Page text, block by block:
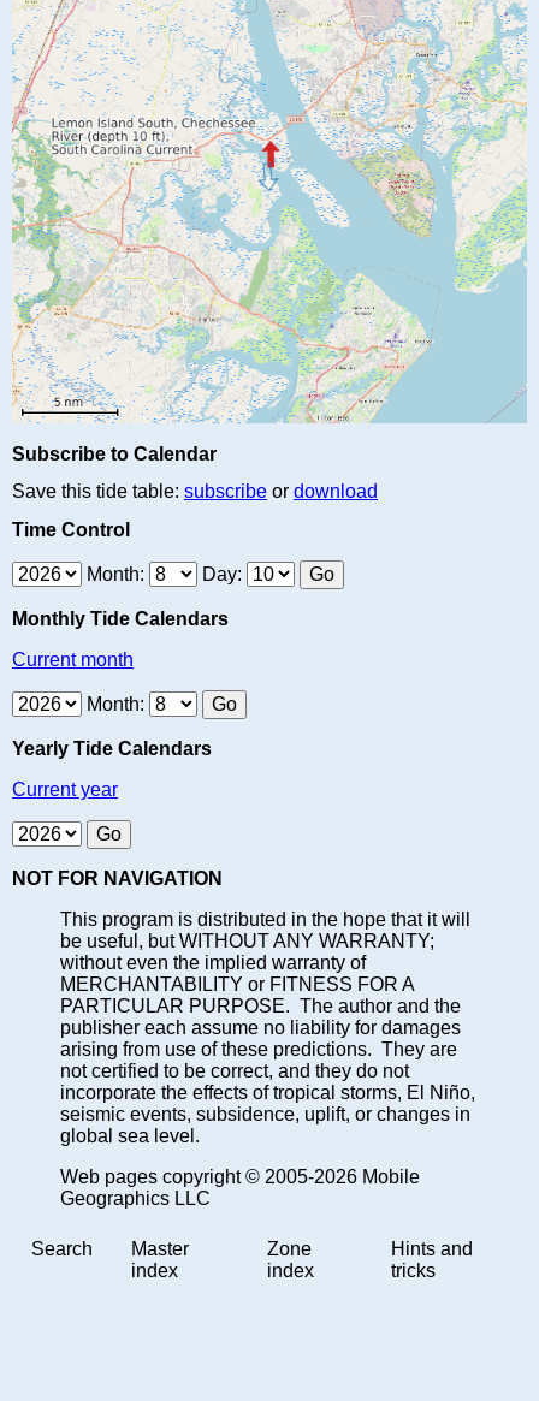
Subscribe to Calendar
Save this tide table: subscribe or download
Time Control
Month: Day:
Monthly Tide Calendars
Current month
Month:
Yearly Tide Calendars
Current year
NOT FOR NAVIGATION
This program is distributed in the hope that it will
be useful, but WITHOUT ANY WARRANTY;
without even the implied warranty of
MERCHANTABILITY or FITNESS FOR A
PARTICULAR PURPOSE. The author and the
publisher each assume no liability for damages
arising from use of these predictions. They are
not certified to be correct, and they do not
incorporate the effects of tropical storms, El Niño,
seismic events, subsidence, uplift, or changes in
global sea level.
Web pages copyright © 2005-2026 Mobile
Geographics LLC
Search
Master
index
Zone
index
Hints and
tricks